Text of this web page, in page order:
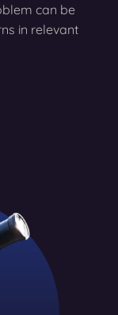
can be
in relevant